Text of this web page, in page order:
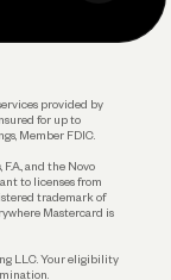
provided by
for up to
Member FDIC.
and the Novo
to licenses from
trademark of
Mastercard is
LLC. Your eligibility